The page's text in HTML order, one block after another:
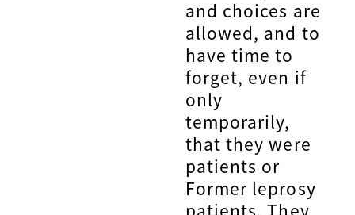
and choices are
allowed, and to
have time to
forget, even if
only
temporarily,
that they were
patients or
Former leprosy